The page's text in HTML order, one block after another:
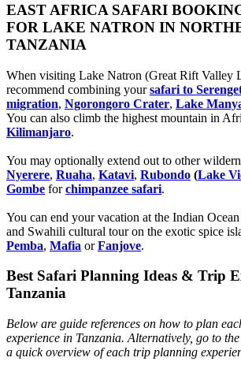
EAST AFRICA SAFARI
FOR LAKE NATRON IN
TANZANIA
When visiting Lake Natron (Great Rift Valley
recommend combining yoursafari to
migration, Ngorongoro Crater, Lake
You can also climb the highest mountain in
Kilimanjaro.
You may optionally extend out to other
Nyerere, Ruaha, Katavi, Rubondo (Lake
Gombe forchimpanzee safari.
You can end your vacation at the Indian
and Swahili cultural tour on the exotic spice
Pemba, Mafia orFanjove.
Best Safari Planning Ideas & Trip
Tanzania
Below are guide references on how to plan
experience in Tanzania. Alternatively, go to
a quick overview of each trip planning